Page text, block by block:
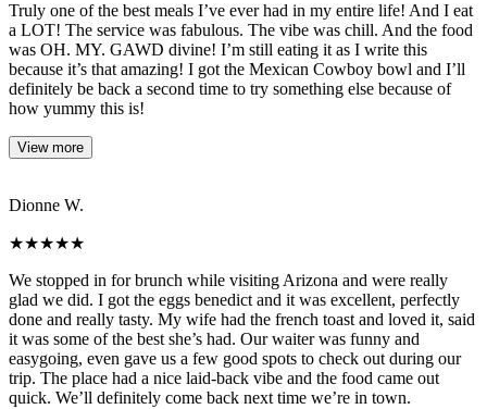
Truly one of the best meals I’ve ever had in my entire life! And I eat
a LOT! The service was fabulous. The vibe was chill. And the food
was OH. MY. GAWD divine! I’m still eating it as I write this
because it’s that amazing! I got the Mexican Cowboy bowl and I’ll
definitely be back a second time to try something else because of
how yummy this is!
View more
Dionne W.
★★★★★
We stopped in for brunch while visiting Arizona and were really
glad we did. I got the eggs benedict and it was excellent, perfectly
done and really tasty. My wife had the french toast and loved it, said
it was some of the best she’s had. Our waiter was funny and
easygoing, even gave us a few good spots to check out during our
trip. The place had a nice laid-back vibe and the food came out
quick. We’ll definitely come back next time we’re in town.